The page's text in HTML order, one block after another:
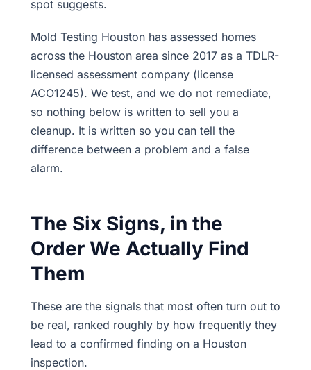
spot suggests.
Mold Testing Houston has assessed homes
across the Houston area since 2017 as a TDLR-
licensed assessment company (license
ACO1245). We test, and we do not remediate,
so nothing below is written to sell you a
cleanup. It is written so you can tell the
difference between a problem and a false
alarm.
The Six Signs, in the
Order We Actually Find
Them
These are the signals that most often turn out to
be real, ranked roughly by how frequently they
lead to a confirmed finding on a Houston
inspection.